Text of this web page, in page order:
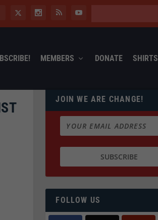
MEMBERS DONATE SHIRTS
JOIN WE ARE CHANGE!
FOLLOW US